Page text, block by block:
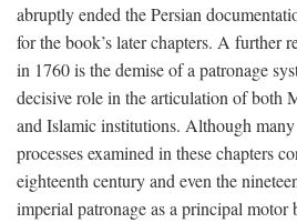
abruptly ended the Persian
for the book’s later chapters. A further
in 1760 is the demise of a patronage
decisive role in the articulation of both
and Islamic institutions. Although
processes examined in these chapters
eighteenth century and even the
imperial patronage as a principal motor